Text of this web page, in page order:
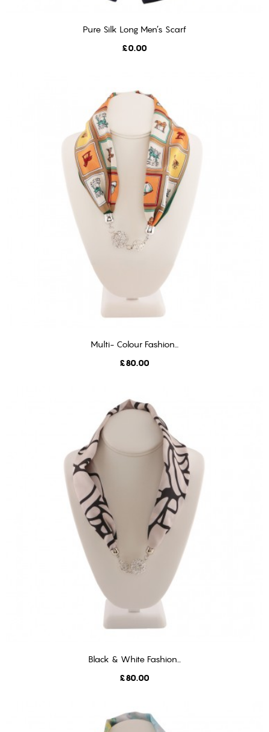
ADD TO CART
Pure Silk Long Men’s Scarf
Price
£0.00
ADD TO CART
Multi- Colour Fashion...
Price
£80.00
ADD TO CART
Black & White Fashion...
Price
£80.00